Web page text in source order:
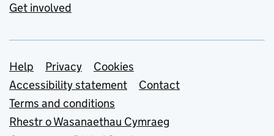
Get involved
Support links
Help Privacy
Cookies
Accessibility statement
Contact
Terms and conditions
Rhestr o Wasanaethau Cymraeg